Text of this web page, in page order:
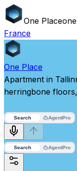
One Place
France
One Place
Apartment in
herringbone
Search AgentPro
Search AgentPro